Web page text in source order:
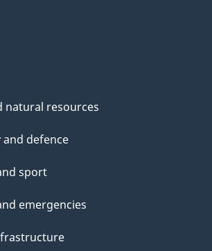
natural resources
defence
sport
emergencies